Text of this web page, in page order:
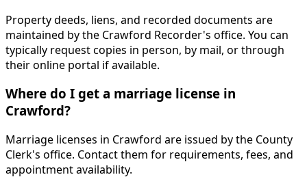
Property deeds, liens, and recorded documents are
maintained by the Crawford Recorder's office. You can
typically request copies in person, by mail, or through
their online portal if available.
Where do I get a marriage license in
Crawford?
Marriage licenses in Crawford are issued by the County
Clerk's office. Contact them for requirements, fees, and
appointment availability.